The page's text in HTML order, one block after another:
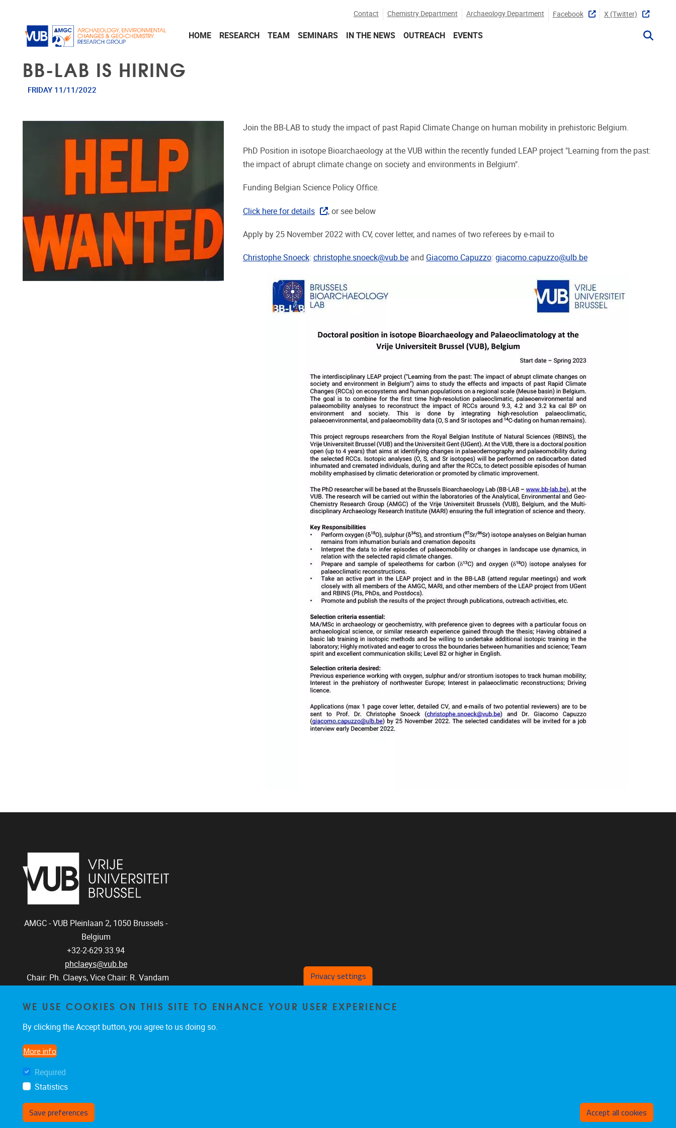
Contact Chemistry Department Archaeology Department Facebook X (twitter)
HOME RESEARCH TEAM SEMINARS IN THE NEWS OUTREACH EVENTS
BB-LAB IS HIRING
FRIDAY 11/11/2022
Join the BB-LAB to study the impact of past Rapid Climate Change on human mobility in prehistoric Belgium.
PhD Position in isotope Bioarchaeology at the VUB within the recently funded LEAP project "Learning from the past:
the impact of abrupt climate change on society and environments in Belgium".
Funding Belgian Science Policy Office.
Click here for details , or see below
Apply by 25 November 2022 with CV, cover letter, and names of two referees by e-mail to
Christophe Snoeck: christophe.snoeck@vub.beand Giacomo Capuzzo: giacomo.capuzzo@ulb.be
AMGC - VUB Pleinlaan 2, 1050 Brussels -
Belgium
+32-2-629.33.94
phclaeys@vub.be
Chair: Ph. Claeys, Vice Chair: R. Vandam
Privacy settings
WE USE COOKIES ON THIS SITE TO ENHANCE YOUR USER EXPERIENCE
By clicking the Accept button, you agree to us doing so.
More info
Required
Statistics
Save preferences Accept all cookies